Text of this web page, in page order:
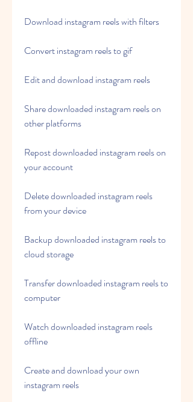
Download instagram reels with filters
Convert instagram reels to gif
Edit and download instagram reels
Share downloaded instagram reels on
other platforms
Repost downloaded instagram reels on
your account
Delete downloaded instagram reels
from your device
Backup downloaded instagram reels to
cloud storage
Transfer downloaded instagram reels to
computer
Watch downloaded instagram reels
offline
Create and download your own
instagram reels